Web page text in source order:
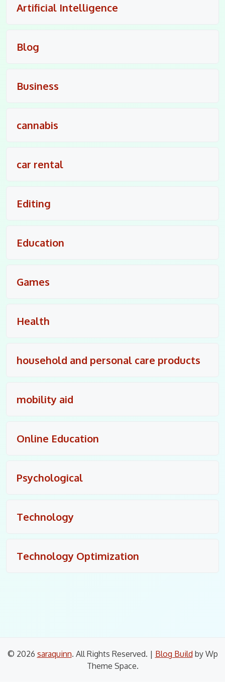
Artificial Intelligence
Blog
Business
cannabis
car rental
Editing
Education
Games
Health
household and personal care products
mobility aid
Online Education
Psychological
Technology
Technology Optimization
© 2026 saraquinn. All Rights Reserved. | Blog Build by Wp
Theme Space.